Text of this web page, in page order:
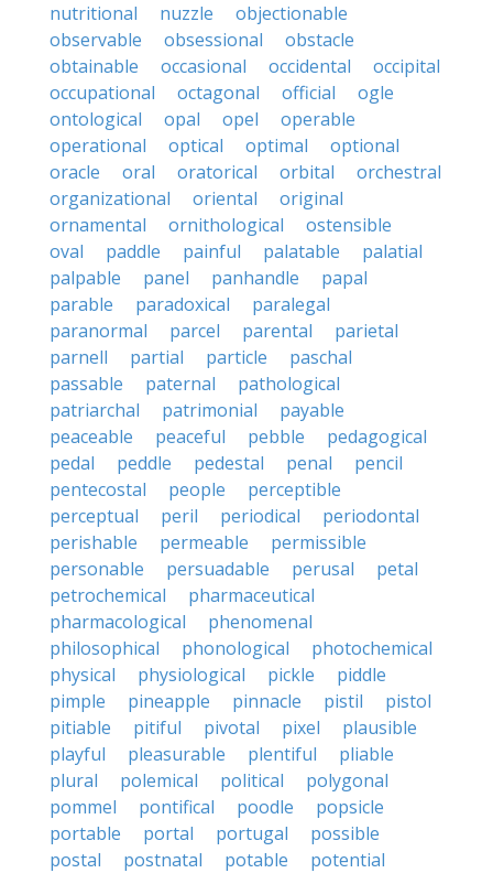
nutritional
nuzzle
objectionable
observable
obsessional
obstacle
obtainable
occasional occidental
occipital
occupational
octagonal official
ogle
ontological
opal opel
operable
operational
optical optimal
optional
oracle
oral oratorical orbital
orchestral
organizational
oriental
original
ornamental
ornithological
ostensible
oval
paddle painful palatable
palatial
palpable
panel panhandle
papal
parable
paradoxical
paralegal
paranormal
parcel parental
parietal
parnell
partial particle
paschal
passable
paternal
pathological
patriarchal
patrimonial
payable
peaceable
peaceful pebble
pedagogical
pedal
peddle pedestal penal
pencil
pentecostal
people
perceptible
perceptual
peril periodical
periodontal
perishable
permeable
permissible
personable
persuadable perusal
petal
petrochemical
pharmaceutical
pharmacological
phenomenal
philosophical
phonological
photochemical
physical
physiological pickle
piddle
pimple
pineapple pinnacle pistil
pistol
pitiable
pitiful pivotal pixel
plausible
playful
pleasurable plentiful
pliable
plural
polemical political
polygonal
pommel
pontifical poodle
popsicle
portable
portal portugal
possible
postal
postnatal potable
potential